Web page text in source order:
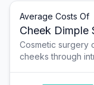
Average Costs Of
Cheek Dimple
Cosmetic surgery
cheeks through